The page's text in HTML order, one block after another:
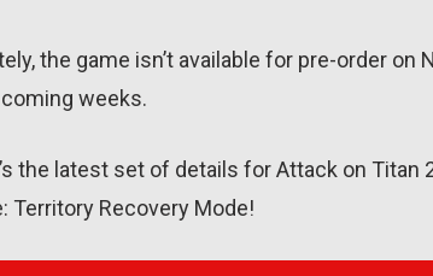
the game isn’t available for pre-order
weeks.
the latest set of details for Attack on Titan
Territory Recovery Mode!